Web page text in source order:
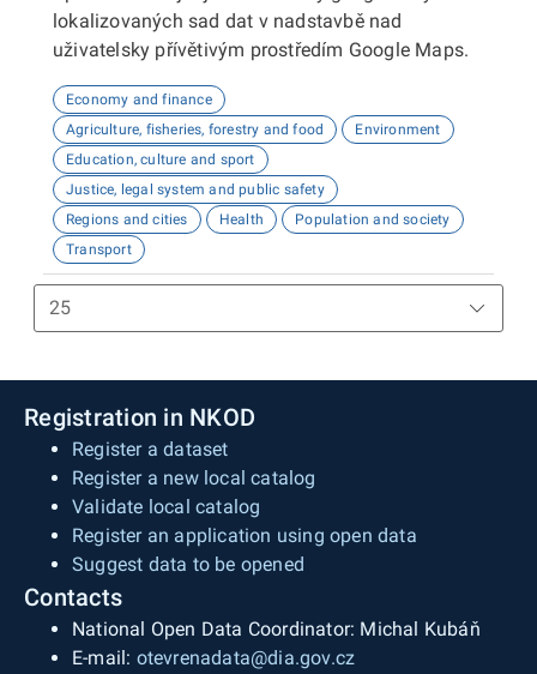
lokalizovaných sad dat v nadstavbě nad
uživatelsky přívětivým prostředím Google Maps.
Economy and finance
Agriculture, fisheries, forestry and food
Environment
Education, culture and sport
Justice, legal system and public safety
Regions and cities
Health
Population and society
Transport
Registration in NKOD
Register a dataset
Register a new local catalog
Validate local catalog
Register an application using open data
Suggest data to be opened
Contacts
National Open Data Coordinator: Michal Kubáň
E-mail: otevrenadata@dia.gov.cz